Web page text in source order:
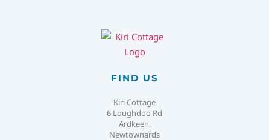
FIND US
Kiri Cottage
6 Loughdoo Rd
Ardkeen,
Newtownards